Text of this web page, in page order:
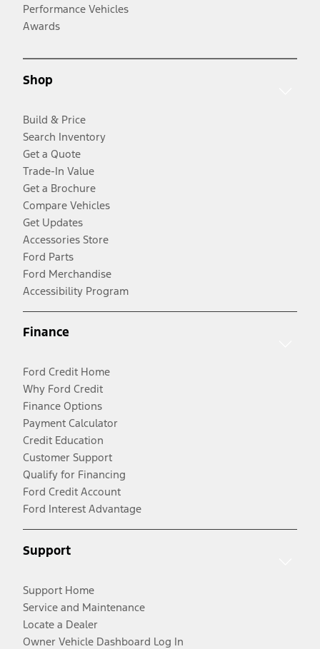
Performance Vehicles
Awards
Shop
Build & Price
Search Inventory
Get a Quote
Trade-In Value
Get a Brochure
Compare Vehicles
Get Updates
Accessories Store
Ford Parts
Ford Merchandise
Accessibility Program
Finance
Ford Credit Home
Why Ford Credit
Finance Options
Payment Calculator
Credit Education
Customer Support
Qualify for Financing
Ford Credit Account
Ford Interest Advantage
Support
Support Home
Service and Maintenance
Locate a Dealer
Owner Vehicle Dashboard Log In